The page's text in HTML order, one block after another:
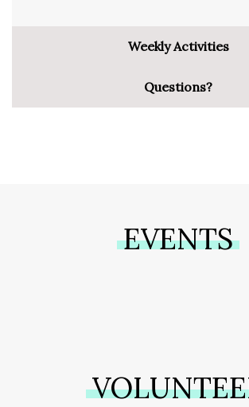
Weekly Activities
Questions?
EVENTS